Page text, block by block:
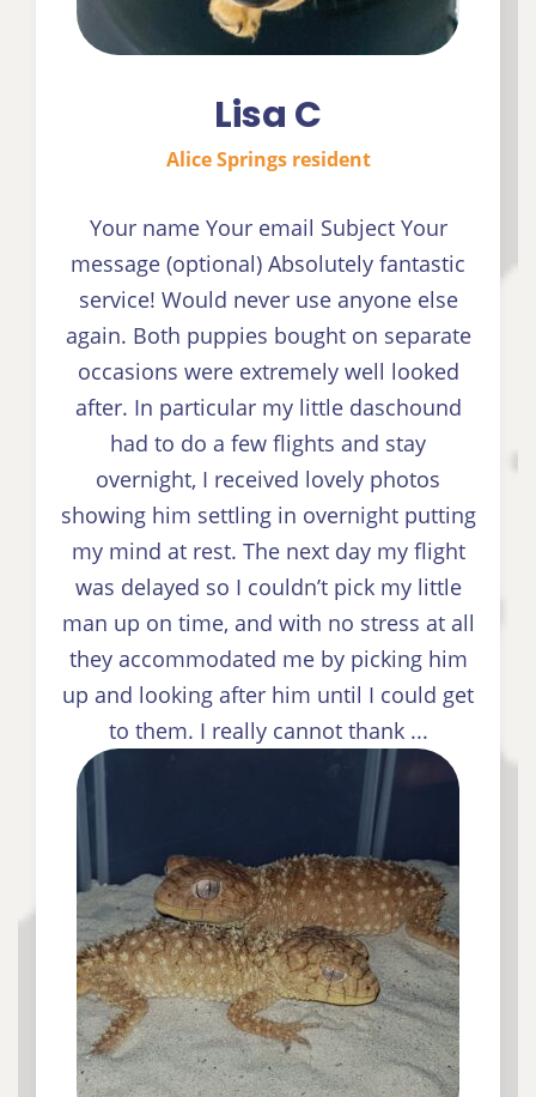
Lisa C
Alice Springs resident
Your name Your email Subject Your
message (optional) Absolutely fantastic
service! Would never use anyone else
again. Both puppies bought on separate
occasions were extremely well looked
after. In particular my little daschound
had to do a few flights and stay
overnight, I received lovely photos
showing him settling in overnight putting
my mind at rest. The next day my flight
was delayed so I couldn’t pick my little
man up on time, and with no stress at all
they accommodated me by picking him
up and looking after him until I could get
to them. I really cannot thank ...